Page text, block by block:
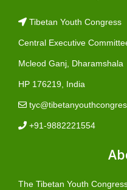
Tibetan Youth Congress
Central Executive
Mcleod Ganj, Dharamshala
HP 176219, India
+91-9882221554
The Tibetan Youth